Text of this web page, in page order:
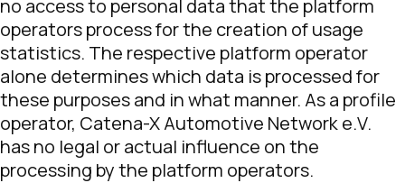
no access to personal data that the platform
operators process for the creation of usage
statistics. The respective platform operator
alone determines which data is processed for
these purposes and in what manner. As a profile
operator, Catena-X Automotive Network e.V.
has no legal or actual influence on the
processing by the platform operators.